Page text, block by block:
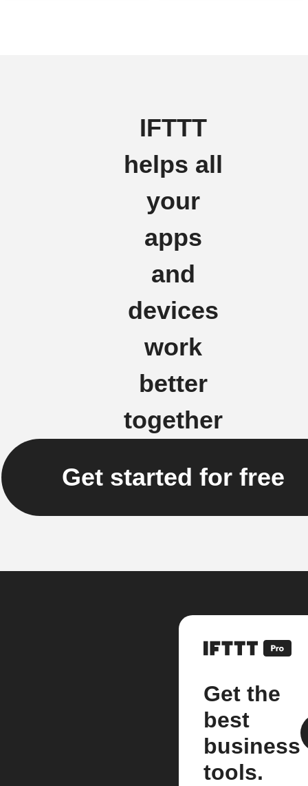
IFTTT
helps all
your
apps
and
devices
work
better
together
Get started for free
Get the
best
business
tools.